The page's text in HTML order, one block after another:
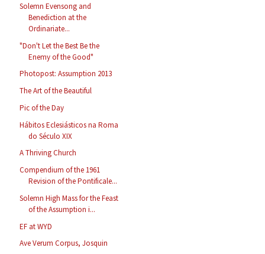
Solemn Evensong and
Benediction at the
Ordinariate...
"Don't Let the Best Be the
Enemy of the Good"
Photopost: Assumption 2013
The Art of the Beautiful
Pic of the Day
Hábitos Eclesiásticos na Roma
do Século XIX
A Thriving Church
Compendium of the 1961
Revision of the Pontificale...
Solemn High Mass for the Feast
of the Assumption i...
EF at WYD
Ave Verum Corpus, Josquin